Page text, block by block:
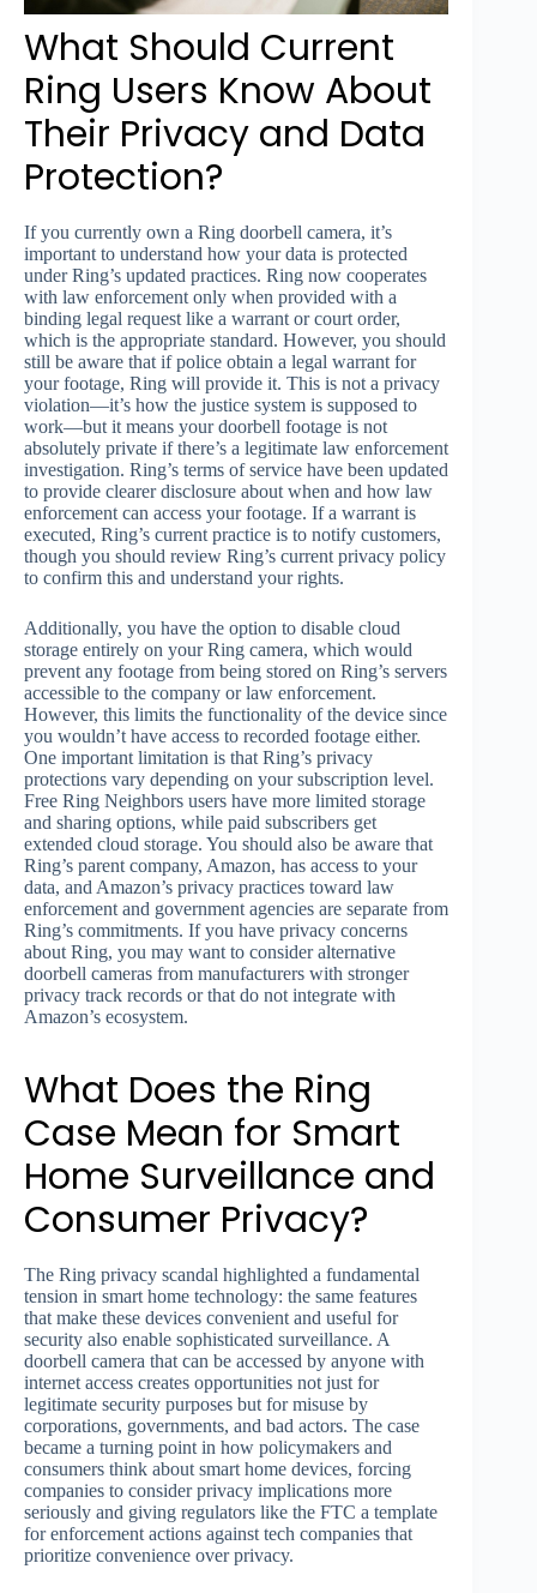
What Should Current
Ring Users Know About
Their Privacy and Data
Protection?
If you currently own a Ring doorbell camera, it’s
important to understand how your data is protected
under Ring’s updated practices. Ring now cooperates
with law enforcement only when provided with a
binding legal request like a warrant or court order,
which is the appropriate standard. However, you should
still be aware that if police obtain a legal warrant for
your footage, Ring will provide it. This is not a privacy
violation—it’s how the justice system is supposed to
work—but it means your doorbell footage is not
absolutely private if there’s a legitimate law enforcement
investigation. Ring’s terms of service have been updated
to provide clearer disclosure about when and how law
enforcement can access your footage. If a warrant is
executed, Ring’s current practice is to notify customers,
though you should review Ring’s current privacy policy
to confirm this and understand your rights.
Additionally, you have the option to disable cloud
storage entirely on your Ring camera, which would
prevent any footage from being stored on Ring’s servers
accessible to the company or law enforcement.
However, this limits the functionality of the device since
you wouldn’t have access to recorded footage either.
One important limitation is that Ring’s privacy
protections vary depending on your subscription level.
Free Ring Neighbors users have more limited storage
and sharing options, while paid subscribers get
extended cloud storage. You should also be aware that
Ring’s parent company, Amazon, has access to your
data, and Amazon’s privacy practices toward law
enforcement and government agencies are separate from
Ring’s commitments. If you have privacy concerns
about Ring, you may want to consider alternative
doorbell cameras from manufacturers with stronger
privacy track records or that do not integrate with
Amazon’s ecosystem.
What Does the Ring
Case Mean for Smart
Home Surveillance and
Consumer Privacy?
The Ring privacy scandal highlighted a fundamental
tension in smart home technology: the same features
that make these devices convenient and useful for
security also enable sophisticated surveillance. A
doorbell camera that can be accessed by anyone with
internet access creates opportunities not just for
legitimate security purposes but for misuse by
corporations, governments, and bad actors. The case
became a turning point in how policymakers and
consumers think about smart home devices, forcing
companies to consider privacy implications more
seriously and giving regulators like the FTC a template
for enforcement actions against tech companies that
prioritize convenience over privacy.